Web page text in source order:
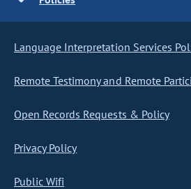
Language Interpretation Services
Remote Testimony and Remote
Open Records Requests & Policy
Privacy Policy
Public Wifi